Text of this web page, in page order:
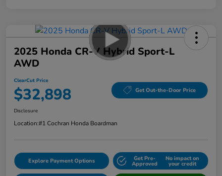
2025 Honda CR-V Hybrid Sport-L
AWD
ClearCut Price
$32,898 Get Out-the-Door Price
Disclosure
Location:#1 Cochran Honda Boardman
Explore Payment Options Get Pre-
Approved
No impact on
your credit